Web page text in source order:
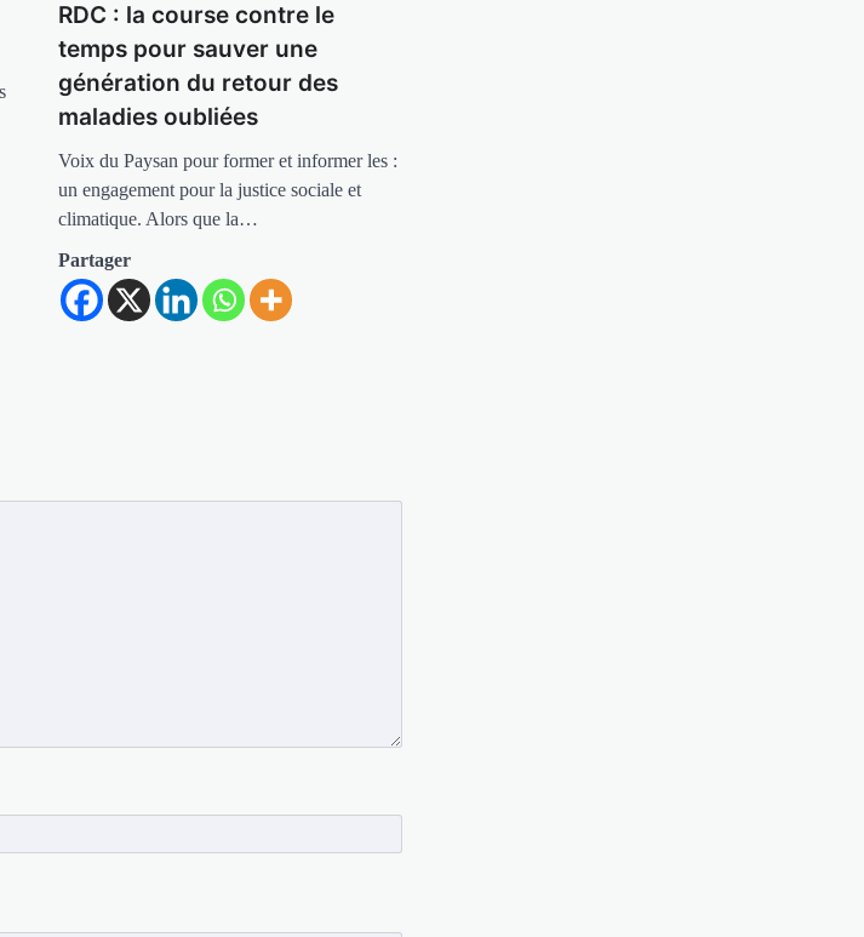
RDC : la course contre le
temps pour sauver une
génération du retour des
maladies oubliées
Voix du Paysan pour former et informer les :
un engagement pour la justice sociale et
climatique. Alors que la…
Partager